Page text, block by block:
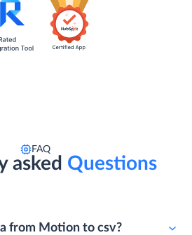
FAQ
asked Questions
from Motion to csv?